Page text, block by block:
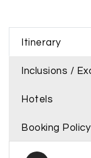
Itinerary
Inclusions /
Hotels
Booking Policy